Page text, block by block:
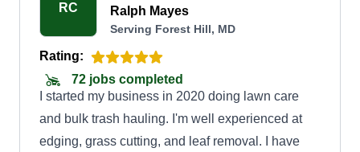
RC Ralph Mayes
Serving Forest Hill, MD
Rating:
72 jobs completed
I started my business in 2020 doing lawn care
and bulk trash hauling. I'm well experienced at
edging, grass cutting, and leaf removal. I have